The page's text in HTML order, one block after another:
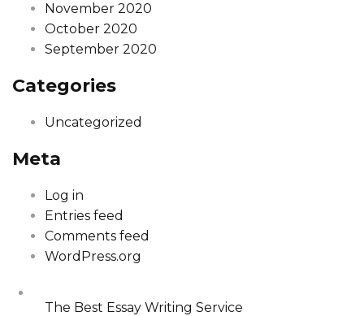
November 2020
October 2020
September 2020
Categories
Uncategorized
Meta
Log in
Entries feed
Comments feed
WordPress.org
The Best Essay Writing Service